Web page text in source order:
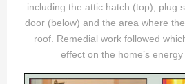
including the attic hatch (top), plug
door (below) and the area where
roof. Remedial work followed
effect on the home’s